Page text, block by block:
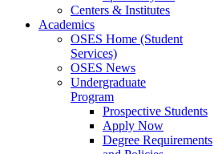
Centers & Institutes
Academics
OSES Home (Student
Services)
OSES News
Undergraduate
Program
Prospective Students
Apply Now
Degree Requirements